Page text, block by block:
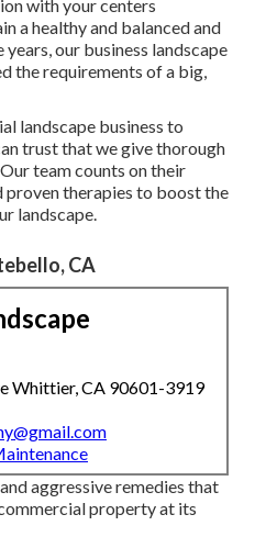
with your centers
a healthy and balanced and
our business landscape
the requirements of a big,
landscape business to
trust that we give thorough
team counts on their
proven therapies to boost the
landscape.
CA
Whittier, CA 90601-3919
aggressive remedies that
property at its